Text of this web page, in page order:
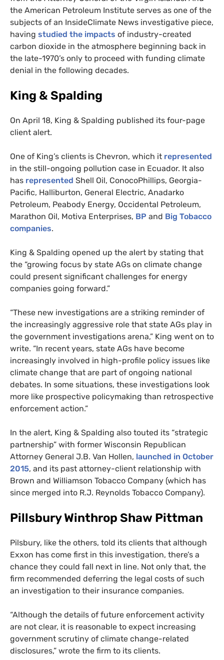
the American Petroleum Institute serves as one of the
subjects of an InsideClimate News investigative piece,
having studied the impacts of industry-created
carbon dioxide in the atmosphere beginning back in
the late-1970’s only to proceed with funding climate
denial in the following decades.
King & Spalding
On April 18, King & Spalding published its four-page
client alert.
One of King’s clients is Chevron, which it represented
in the still-ongoing pollution case in Ecuador. It also
has represented Shell Oil, ConocoPhillips, Georgia-
Pacific, Halliburton, General Electric, Anadarko
Petroleum, Peabody Energy, Occidental Petroleum,
Marathon Oil, Motiva Enterprises, BP and Big Tobacco
companies.
King & Spalding opened up the alert by stating that
the “growing focus by state AGs on climate change
could present significant challenges for energy
companies going forward.”
“These new investigations are a striking reminder of
the increasingly aggressive role that state AGs play in
the government investigations arena,” King went on to
write. “In recent years, state AGs have become
increasingly involved in high-profile policy issues like
climate change that are part of ongoing national
debates. In some situations, these investigations look
more like prospective policymaking than retrospective
enforcement action.”
In the alert, King & Spalding also touted its “strategic
partnership” with former Wisconsin Republican
Attorney General J.B. Van Hollen, launched in October
2015, and its past attorney-client relationship with
Brown and Williamson Tobacco Company (which has
since merged into R.J. Reynolds Tobacco Company).
Pillsbury Winthrop Shaw Pittman
Pilsbury, like the others, told its clients that although
Exxon has come first in this investigation, there’s a
chance they could fall next in line. Not only that, the
firm recommended deferring the legal costs of such
an investigation to their insurance companies.
“Although the details of future enforcement activity
are not clear, it is reasonable to expect increasing
government scrutiny of climate change-related
disclosures,” wrote the firm to its clients.